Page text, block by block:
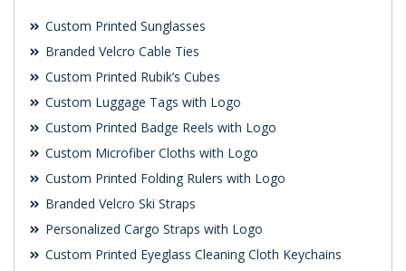
Custom Printed Sunglasses
Branded Velcro Cable Ties
Custom Printed Rubik’s Cubes
Custom Luggage Tags with Logo
Custom Printed Badge Reels with Logo
Custom Microfiber Cloths with Logo
Custom Printed Folding Rulers with Logo
Branded Velcro Ski Straps
Personalized Cargo Straps with Logo
Custom Printed Eyeglass Cleaning Cloth Keychains